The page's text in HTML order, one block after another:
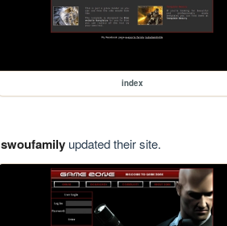
index
swoufamilyupdated their site.